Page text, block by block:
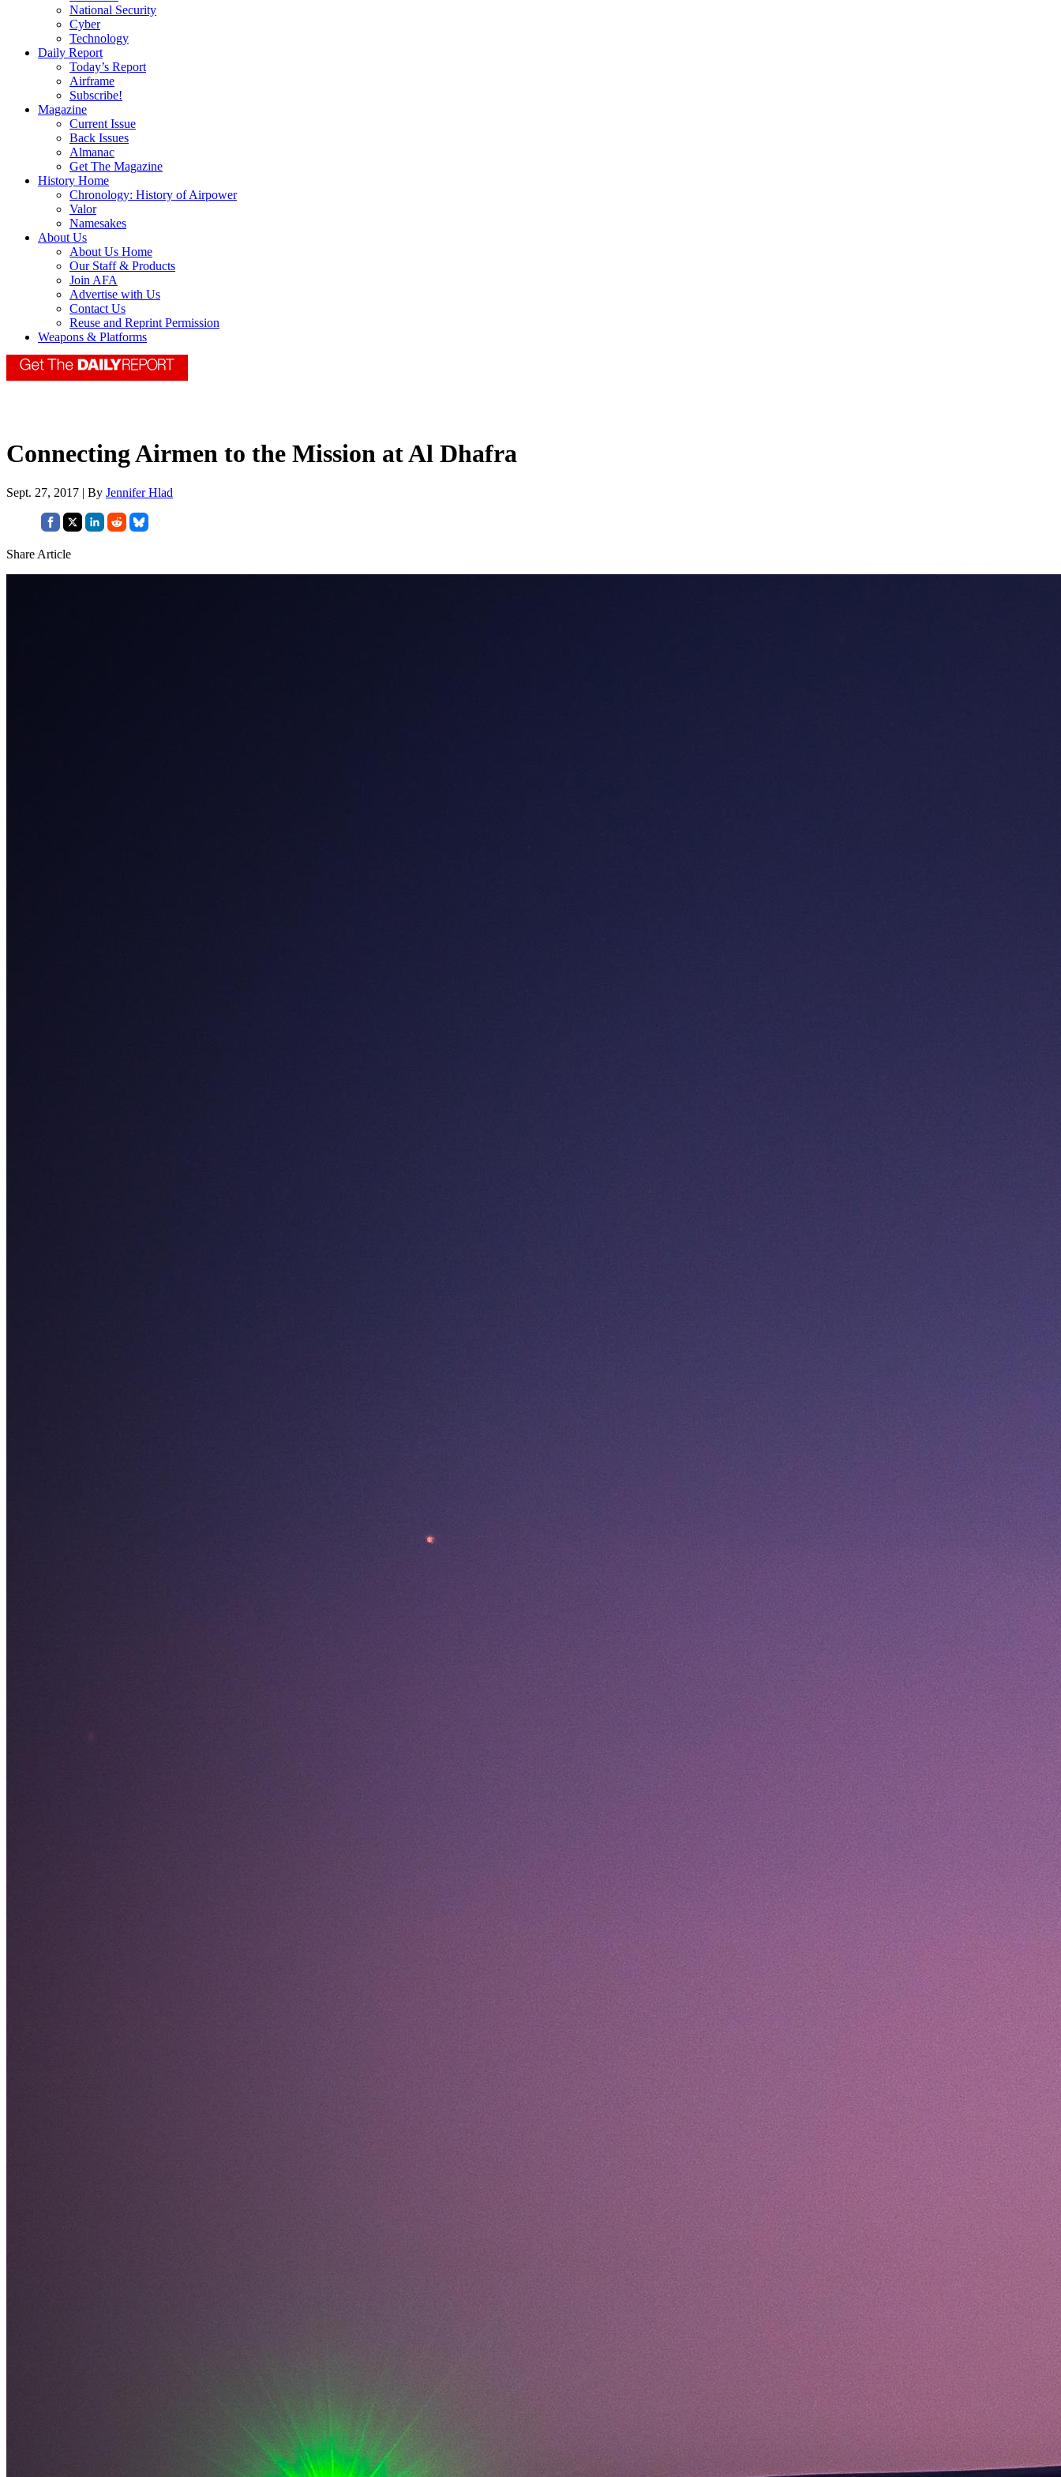
National Security
Cyber
Technology
Daily Report
Today’s Report
Airframe
Subscribe!
Magazine
Current Issue
Back Issues
Almanac
Get The Magazine
History Home
Chronology: History of Airpower
Valor
Namesakes
About Us
About Us Home
Our Staff & Products
Join AFA
Advertise with Us
Contact Us
Reuse and Reprint Permission
Weapons & Platforms
Connecting Airmen to the Mission at Al Dhafra
Sept. 27, 2017 | By Jennifer Hlad
Share Article